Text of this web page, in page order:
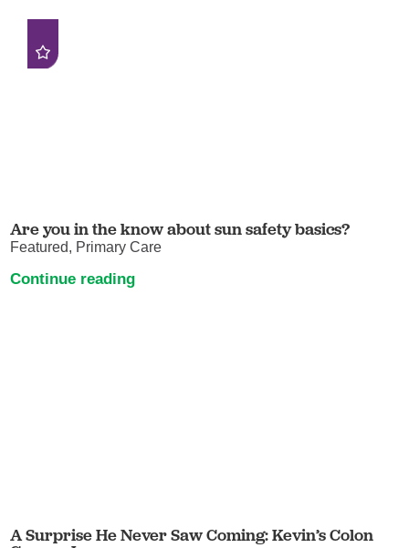
Are you in the know about sun safety basics?
Featured, Primary Care
Continue reading
A Surprise He Never Saw Coming: Kevin’s Colon